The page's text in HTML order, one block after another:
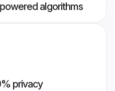
algorithms
privacy